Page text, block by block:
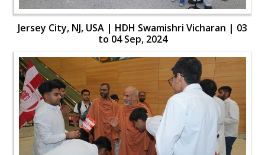
Jersey City, NJ, USA | HDH Swamishri Vicharan | 03
to 04 Sep, 2024